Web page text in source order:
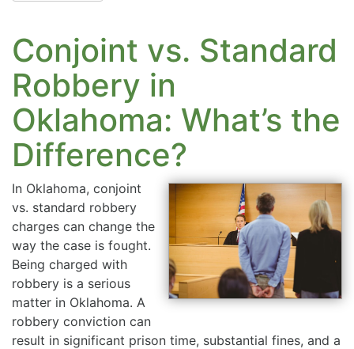
Conjoint vs. Standard
Robbery in
Oklahoma: What’s the
Difference?
In Oklahoma, conjoint
vs. standard robbery
charges can change the
way the case is fought.
Being charged with
robbery is a serious
matter in Oklahoma. A
robbery conviction can
result in significant prison time, substantial fines, and a